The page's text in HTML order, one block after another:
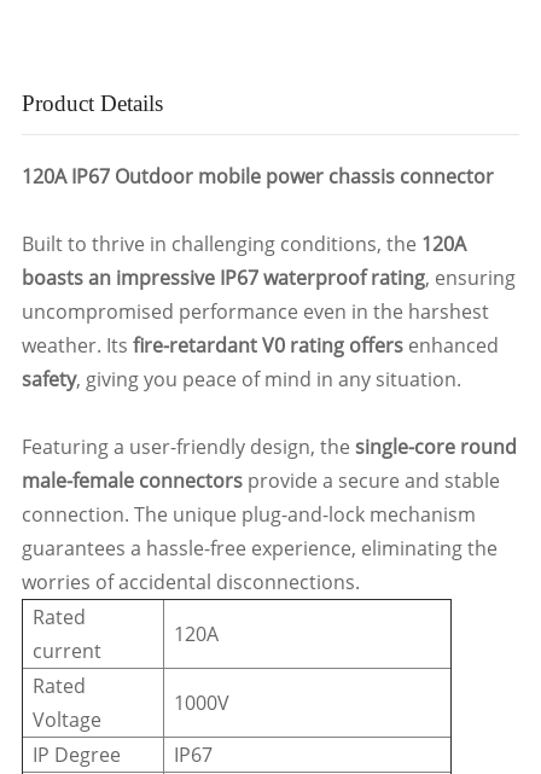
Product Details
120A IP67 Outdoor mobile power chassis connector
Built to thrive in challenging conditions, the 120A
boasts an impressive IP67 waterproof rating, ensuring
uncompromised performance even in the harshest
weather. Its fire-retardant V0 rating offersenhanced
safety, giving you peace of mind in any situation.
Featuring a user-friendly design, the single-core round
male-female connectors provide a secure and stable
connection. The unique plug-and-lock mechanism
guarantees a hassle-free experience, eliminating the
worries of accidental disconnections.
Rated
current
120A
Rated
Voltage
1000V
IP Degree
IP67